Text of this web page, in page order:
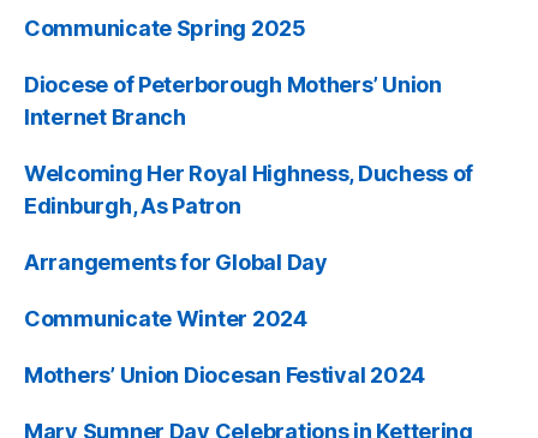
Communicate Spring 2025
Diocese of Peterborough Mothers’ Union
Internet Branch
Welcoming Her Royal Highness, Duchess of
Edinburgh, As Patron
Arrangements for Global Day
Communicate Winter 2024
Mothers’ Union Diocesan Festival 2024
Mary Sumner Day Celebrations in Kettering